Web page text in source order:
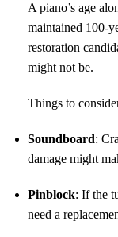
A piano’s age
maintained 100-
restoration
might not be.
Things to
Soundboard:
damage might
Pinblock: If the
need a